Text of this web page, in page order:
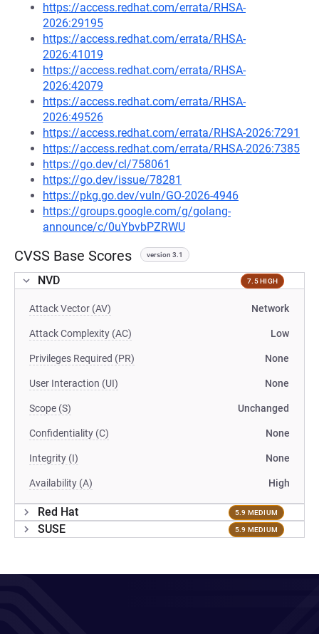
https://access.redhat.com/errata/RHSA-
2026:29195
https://access.redhat.com/errata/RHSA-
2026:41019
https://access.redhat.com/errata/RHSA-
2026:42079
https://access.redhat.com/errata/RHSA-
2026:49526
https://access.redhat.com/errata/RHSA-2026:7291
https://access.redhat.com/errata/RHSA-2026:7385
https://go.dev/cl/758061
https://go.dev/issue/78281
https://pkg.go.dev/vuln/GO-2026-4946
https://groups.google.com/g/golang-
announce/c/0uYbvbPZRWU
CVSS Base Scores version 3.1
NVD 7.5 HIGH
Attack Vector (AV) Network
Attack Complexity (AC) Low
Privileges Required (PR) None
User Interaction (UI) None
Scope (S) Unchanged
Confidentiality (C) None
Integrity (I) None
Availability (A) High
Red Hat 5.9 MEDIUM
SUSE 5.9 MEDIUM